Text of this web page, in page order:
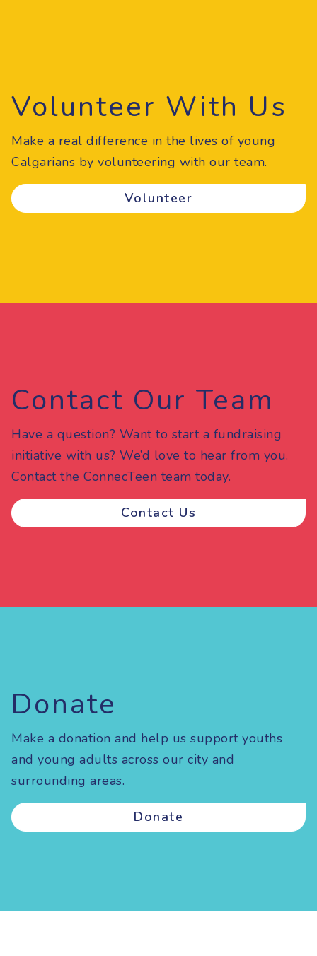
Volunteer With Us
Make a real difference in the lives of young
Calgarians by volunteering with our team.
Volunteer
Contact Our Team
Have a question? Want to start a fundraising
initiative with us? We’d love to hear from you.
Contact the ConnecTeen team today.
Contact Us
Donate
Make a donation and help us support youths
and young adults across our city and
surrounding areas.
Donate